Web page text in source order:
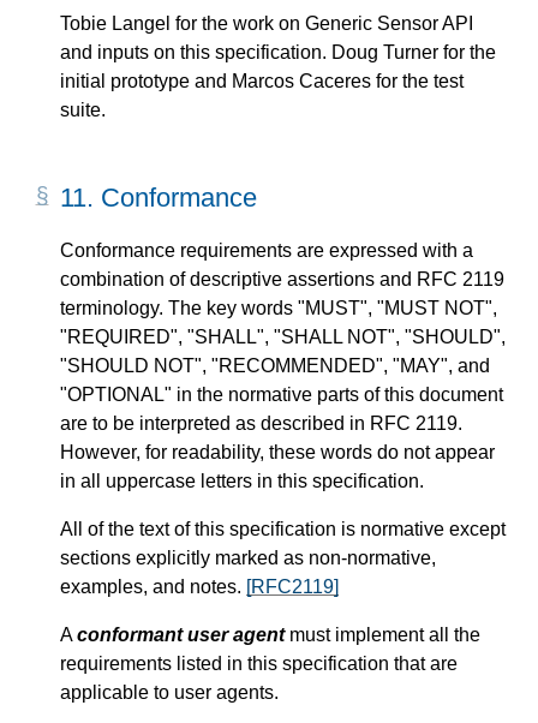
Tobie Langel for the work on Generic Sensor API
and inputs on this specification. Doug Turner for the
initial prototype and Marcos Caceres for the test
suite.
11. Conformance
Conformance requirements are expressed with a
combination of descriptive assertions and RFC 2119
terminology. The key words "MUST", "MUST NOT",
"REQUIRED", "SHALL", "SHALL NOT", "SHOULD",
"SHOULD NOT", "RECOMMENDED", "MAY", and
"OPTIONAL" in the normative parts of this document
are to be interpreted as described in RFC 2119.
However, for readability, these words do not appear
in all uppercase letters in this specification.
All of the text of this specification is normative except
sections explicitly marked as non-normative,
examples, and notes. [RFC2119]
Aconformant user agentmust implement all the
requirements listed in this specification that are
applicable to user agents.